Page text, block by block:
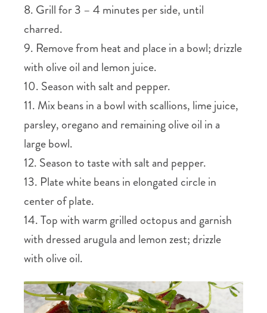
8. Grill for 3 – 4 minutes per side, until
charred.
9. Remove from heat and place in a bowl; drizzle
with olive oil and lemon juice.
10. Season with salt and pepper.
11. Mix beans in a bowl with scallions, lime juice,
parsley, oregano and remaining olive oil in a
large bowl.
12. Season to taste with salt and pepper.
13. Plate white beans in elongated circle in
center of plate.
14. Top with warm grilled octopus and garnish
with dressed arugula and lemon zest; drizzle
with olive oil.